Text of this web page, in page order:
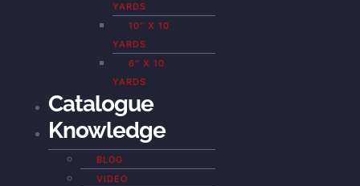
YARDS
10″ X 10
YARDS
6″ X 10
YARDS
Catalogue
Knowledge
BLOG
VIDEO